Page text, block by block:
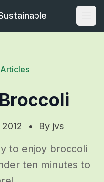
• By jvs
to enjoy broccoli
ten minutes to